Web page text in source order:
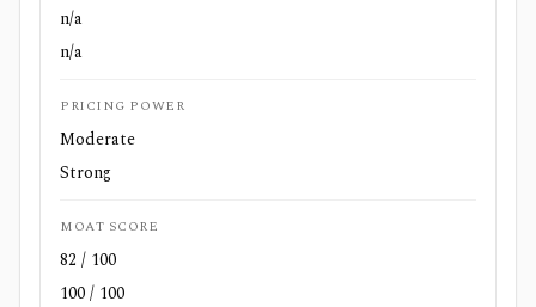
n/a
n/a
PRICING POWER
Moderate
Strong
MOAT SCORE
82 / 100
100 / 100